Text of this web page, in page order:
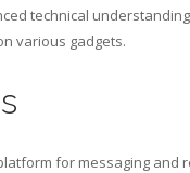
technical
various gadgets.
for messaging